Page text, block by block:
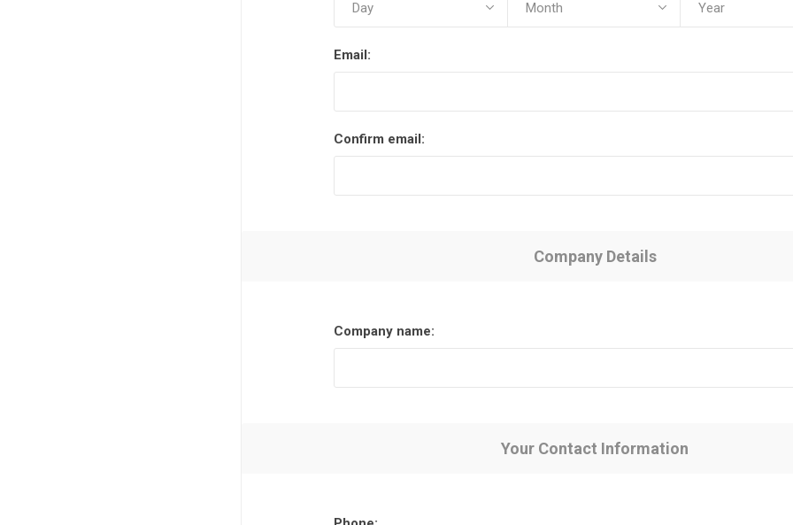
Email:
Confirm email:
Company Details
Company name:
Your Contact Information